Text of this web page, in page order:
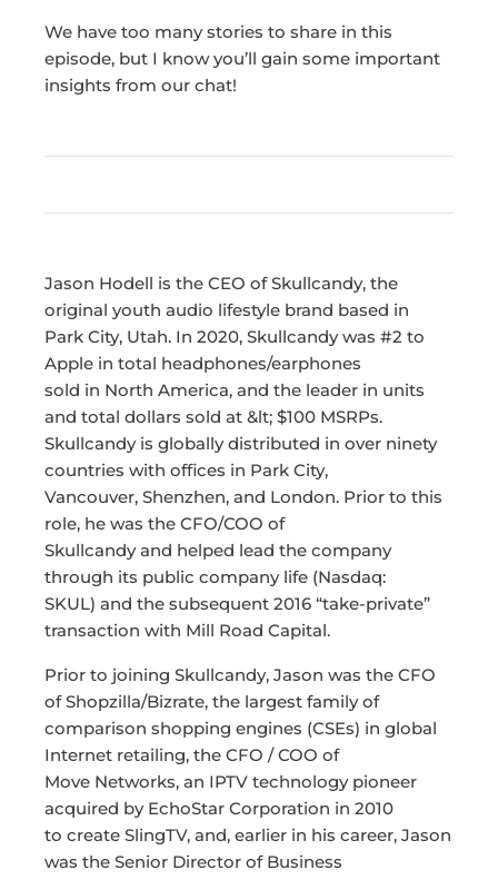
We have too many stories to share in this
episode, but I know you’ll gain some important
insights from our chat!
Jason Hodell is the CEO of Skullcandy, the
original youth audio lifestyle brand based in
Park City, Utah. In 2020, Skullcandy was #2 to
Apple in total headphones/earphones
sold in North America, and the leader in units
and total dollars sold at &lt; $100 MSRPs.
Skullcandy is globally distributed in over ninety
countries with offices in Park City,
Vancouver, Shenzhen, and London. Prior to this
role, he was the CFO/COO of
Skullcandy and helped lead the company
through its public company life (Nasdaq:
SKUL) and the subsequent 2016 “take-private”
transaction with Mill Road Capital.
Prior to joining Skullcandy, Jason was the CFO
of Shopzilla/Bizrate, the largest family of
comparison shopping engines (CSEs) in global
Internet retailing, the CFO / COO of
Move Networks, an IPTV technology pioneer
acquired by EchoStar Corporation in 2010
to create SlingTV, and, earlier in his career, Jason
was the Senior Director of Business